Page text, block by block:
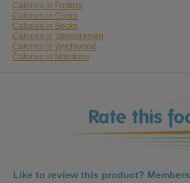
Calories in Fosters
Calories in Coors
Calories in Becks
Calories in Staropramen
Calories in Wychwood
Calories in Marstons
Like to review this product? Members